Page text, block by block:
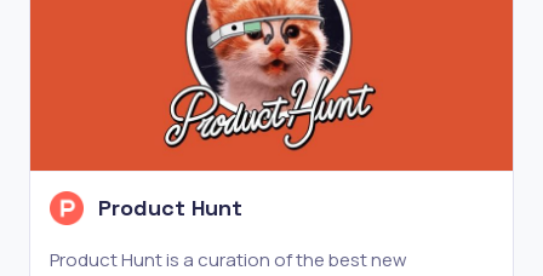
Product Hunt
Product Hunt is a curation of the best new